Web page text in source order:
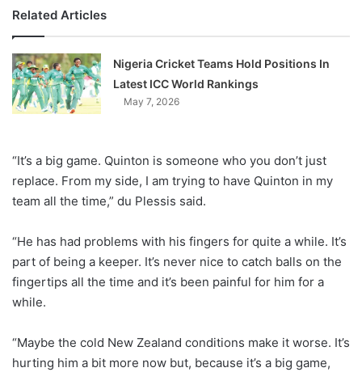
Related Articles
Nigeria Cricket Teams Hold Positions In
Latest ICC World Rankings
May 7, 2026
“It’s a big game. Quinton is someone who you don’t just
replace. From my side, I am trying to have Quinton in my
team all the time,” du Plessis said.
“He has had problems with his fingers for quite a while. It’s
part of being a keeper. It’s never nice to catch balls on the
fingertips all the time and it’s been painful for him for a
while.
“Maybe the cold New Zealand conditions make it worse. It’s
hurting him a bit more now but, because it’s a big game,